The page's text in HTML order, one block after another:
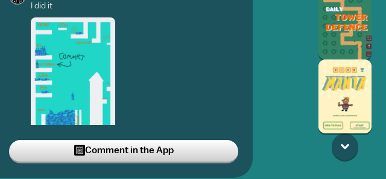
I did it
lil_liam
Comment in the App